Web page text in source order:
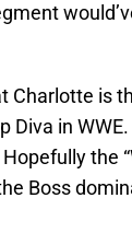
Charlotte is
Diva in
the
Boss